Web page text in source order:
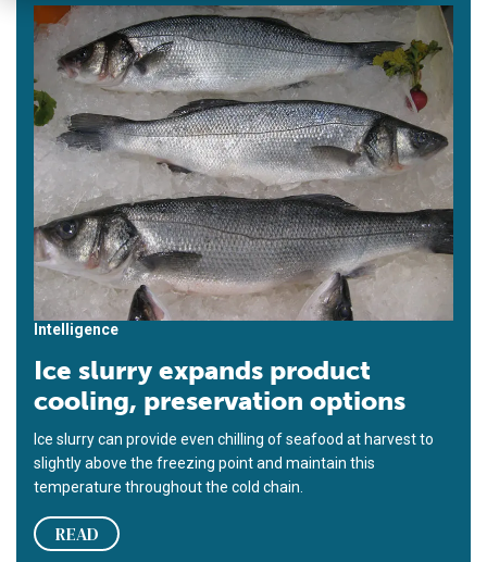
Intelligence
Ice slurry expands product
cooling, preservation options
Ice slurry can provide even chilling of seafood at harvest to
slightly above the freezing point and maintain this
temperature throughout the cold chain.
READ